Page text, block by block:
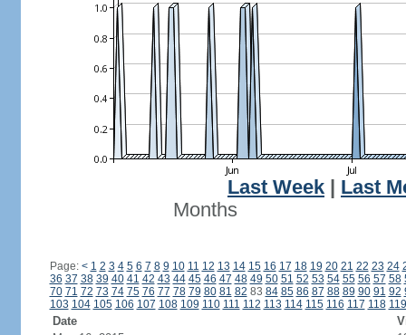
Last Week
Last
Months
Page: < 1 2 3 4 5 6 7 8 9 10 11 12 13 14 15 16 17 18 19 20 21 22 23 24
36 37 38 39 40 41 42 43 44 45 46 47 48 49 50 51 52 53 54 55 56 57 58
70 71 72 73 74 75 76 77 78 79 80 81 82 83 84 85 86 87 88 89 90 91 92
103 104 105 106 107 108 109 110 111 112 113 114 115 116 117 118 119
Date